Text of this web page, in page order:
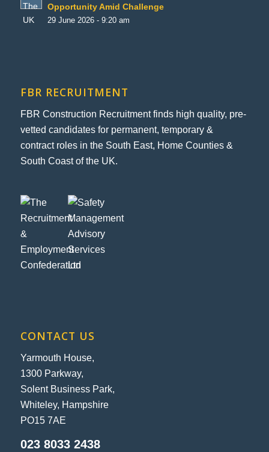
Opportunity Amid Challenge
29 June 2026 - 9:20 am
FBR RECRUITMENT
FBR Construction Recruitment finds high quality, pre-
vetted candidates for permanent, temporary &
contract roles in the South East, Home Counties &
South Coast of the UK.
CONTACT US
Yarmouth House,
1300 Parkway,
Solent Business Park,
Whiteley, Hampshire
PO15 7AE
023 8033 2438